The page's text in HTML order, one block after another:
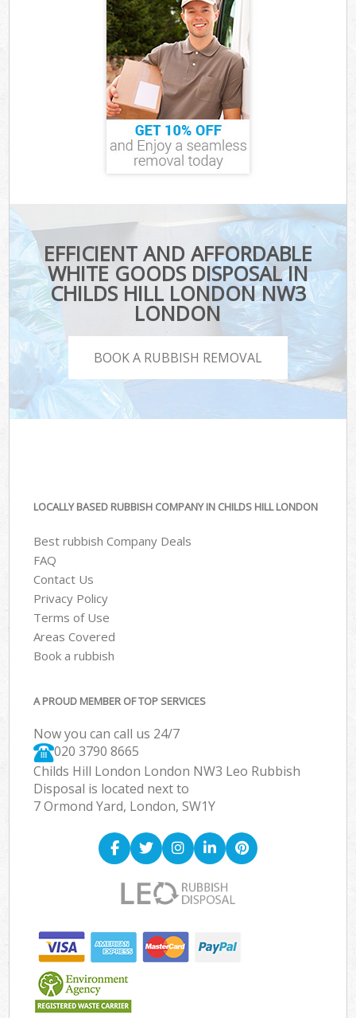
EFFICIENT AND AFFORDABLE
WHITE GOODS DISPOSAL IN
CHILDS HILL LONDON NW3
LONDON
BOOK A RUBBISH REMOVAL
LOCALLY BASED RUBBISH COMPANY IN CHILDS HILL LONDON
Best rubbish Company Deals
FAQ
Contact Us
Privacy Policy
Terms of Use
Areas Covered
Book a rubbish
A PROUD MEMBER OF TOP SERVICES
Now you can call us 24/7
020 3790 8665
Childs Hill London London NW3 Leo Rubbish
Disposal is located next to
7 Ormond Yard, London, SW1Y